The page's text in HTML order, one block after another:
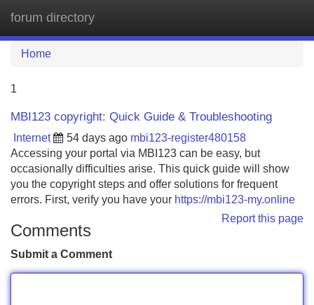
forum directory
Home
1
MBI123 copyright: Quick Guide & Troubleshooting
Internet 54 days ago mbi123-register480158
Accessing your portal via MBI123 can be easy, but
occasionally difficulties arise. This quick guide will show
you the copyright steps and offer solutions for frequent
errors. First, verify you have your https://mbi123-my.online
Report this page
Comments
Submit a Comment